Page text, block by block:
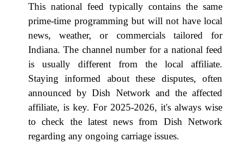
This national feed typically contains the same
prime-time programming but will not have local
news, weather, or commercials tailored for
Indiana. The channel number for a national feed
is usually different from the local affiliate.
Staying informed about these disputes, often
announced by Dish Network and the affected
affiliate, is key. For 2025-2026, it's always wise
to check the latest news from Dish Network
regarding any ongoing carriage issues.